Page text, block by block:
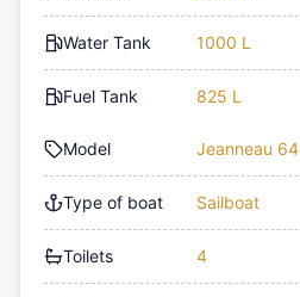
Water Tank 1000 L
Fuel Tank 825 L
Model Jeanneau 64
Type of boat Sailboat
Toilets 4